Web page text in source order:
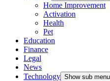
Home Improvement
Activation
Health
Pet
Education
Finance
Legal
News
Technology Show sub menu